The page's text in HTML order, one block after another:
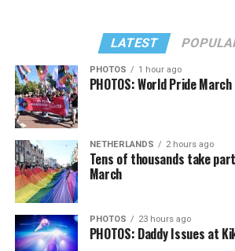
LATEST
PHOTOS 1 hour ago
PHOTOS: World Pride March
NETHERLANDS 2 hours ago
Tens of thousands take
March
PHOTOS 23 hours ago
PHOTOS: Daddy Issues at